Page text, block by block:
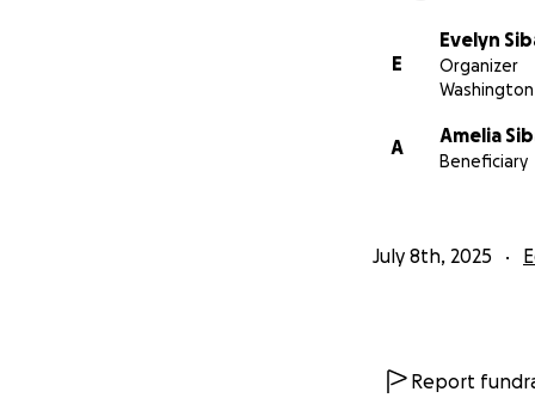
Essential
The typical
•⁠ ⁠⁠Sports $10 per
•⁠ ⁠⁠Registration -
E
Evelyn
Organizer
Washington
A
Amelia
Beneficiary
July 8th, 2025
Report